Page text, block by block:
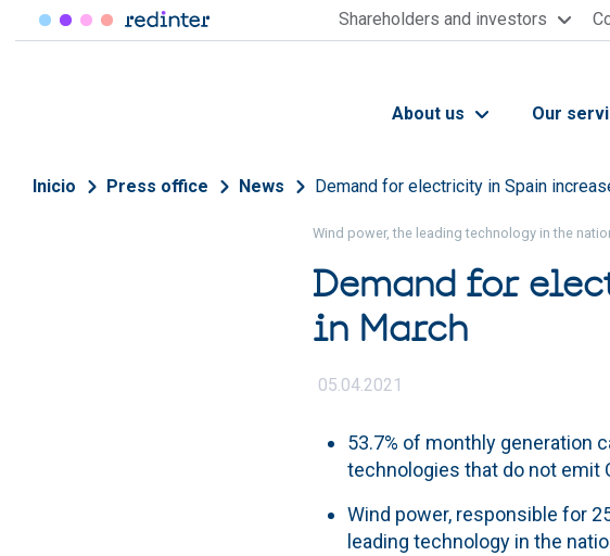
Skip to main content Shareholders and investors
About us Our
Breadcrumb
Inicio Press office News Demand for electricity in Spain
Wind power, the leading technology in the
Demand for
in March
05.04.2021
53.7% of monthly generation
technologies that do not emit
Wind power, responsible for
leading technology in the